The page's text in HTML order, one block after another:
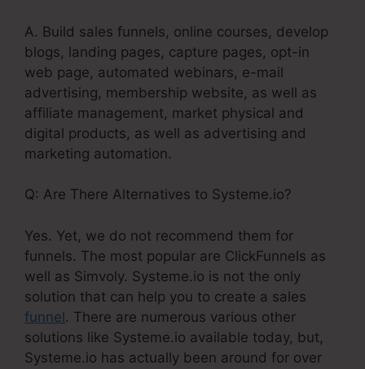
A. Build sales funnels, online courses, develop
blogs, landing pages, capture pages, opt-in
web page, automated webinars, e-mail
advertising, membership website, as well as
affiliate management, market physical and
digital products, as well as advertising and
marketing automation.
Q: Are There Alternatives to Systeme.io?
Yes. Yet, we do not recommend them for
funnels. The most popular are ClickFunnels as
well as Simvoly. Systeme.io is not the only
solution that can help you to create a sales
funnel. There are numerous various other
solutions like Systeme.io available today, but,
Systeme.io has actually been around for over